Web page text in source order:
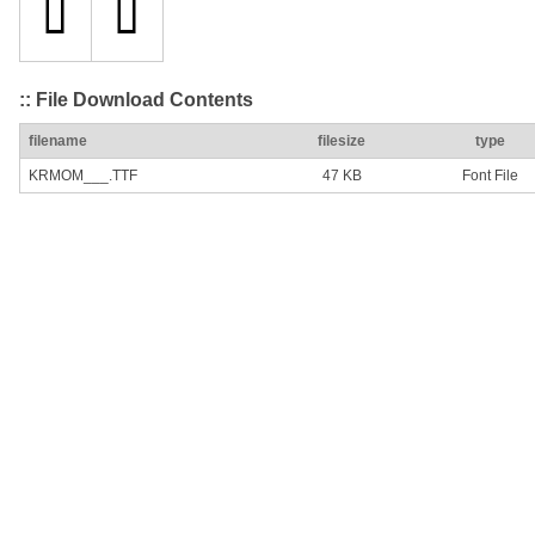
:: File Download Contents
filename filesize type
KRMOM___.TTF 47 KB Font File